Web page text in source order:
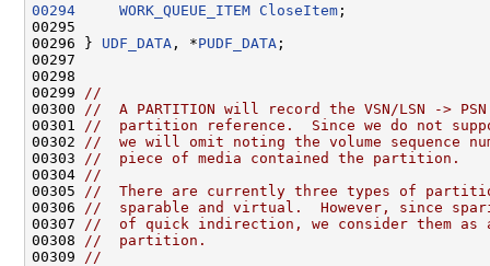
00294
WORK_QUEUE_ITEM CloseItem ;
00295
00296 } UDF_DATA , *PUDF_DATA ;
00297
00298
00299
//
00300
//  A PARTITION will record the VSN/LSN ->
00301
//  partition reference.  Since we do not
00302
//  we will omit noting the volume sequence
00303
//  piece of media contained the partition.
00304
//
00305
//  There are currently three types of
00306
//  sparable and virtual.  However, since
00307
//  of quick indirection, we consider them as
00308
//  partition.
00309
//